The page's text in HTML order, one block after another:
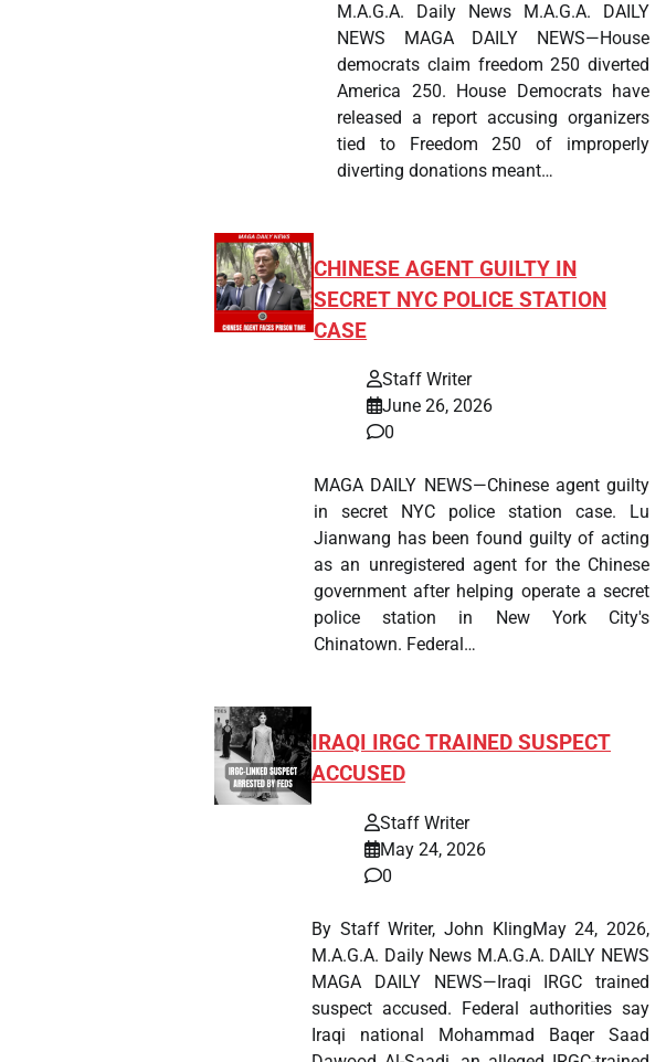
M.A.G.A. Daily News M.A.G.A. DAILY
NEWS MAGA DAILY NEWS—House
democrats claim freedom 250 diverted
America 250. House Democrats have
released a report accusing organizers
tied to Freedom 250 of improperly
diverting donations meant…
CHINESE AGENT GUILTY IN
SECRET NYC POLICE STATION
CASE
Staff Writer
June 26, 2026
0
MAGA DAILY NEWS—Chinese agent guilty
in secret NYC police station case. Lu
Jianwang has been found guilty of acting
as an unregistered agent for the Chinese
government after helping operate a secret
police station in New York City's
Chinatown. Federal…
IRAQI IRGC TRAINED SUSPECT
ACCUSED
Staff Writer
May 24, 2026
0
By Staff Writer, John KlingMay 24, 2026,
M.A.G.A. Daily News M.A.G.A. DAILY NEWS
MAGA DAILY NEWS—Iraqi IRGC trained
suspect accused. Federal authorities say
Iraqi national Mohammad Baqer Saad